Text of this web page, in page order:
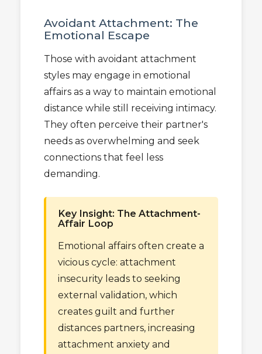
Avoidant Attachment: The
Emotional Escape
Those with avoidant attachment
styles may engage in emotional
affairs as a way to maintain emotional
distance while still receiving intimacy.
They often perceive their partner's
needs as overwhelming and seek
connections that feel less
demanding.
Key Insight: The Attachment-
Affair Loop
Emotional affairs often create a
vicious cycle: attachment
insecurity leads to seeking
external validation, which
creates guilt and further
distances partners, increasing
attachment anxiety and